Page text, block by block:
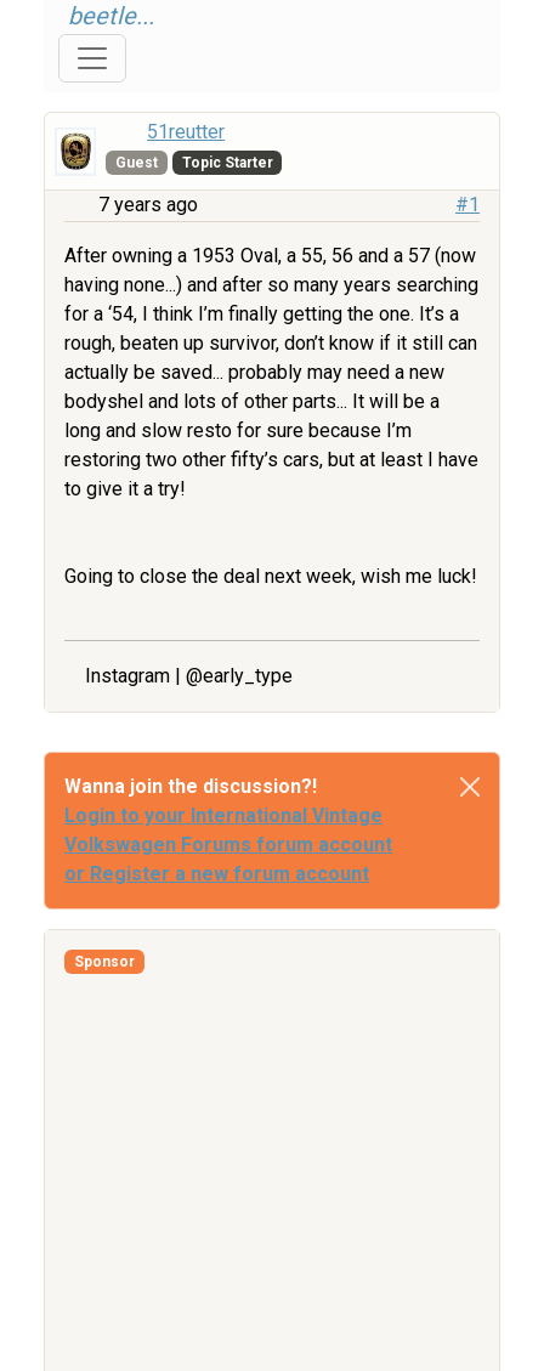
beetle...
51reutter
Guest Topic Starter
7 years ago #1
After owning a 1953 Oval, a 55, 56 and a 57 (now
having none...) and after so many years searching
for a ‘54, I think I’m finally getting the one. It’s a
rough, beaten up survivor, don’t know if it still can
actually be saved... probably may need a new
bodyshel and lots of other parts... It will be a
long and slow resto for sure because I’m
restoring two other fifty’s cars, but at least I have
to give it a try!
Going to close the deal next week, wish me luck!
Instagram | @early_type
Wanna join the discussion?!
Login to your International Vintage
Volkswagen Forums forum account
or Register a new forum account
Sponsor